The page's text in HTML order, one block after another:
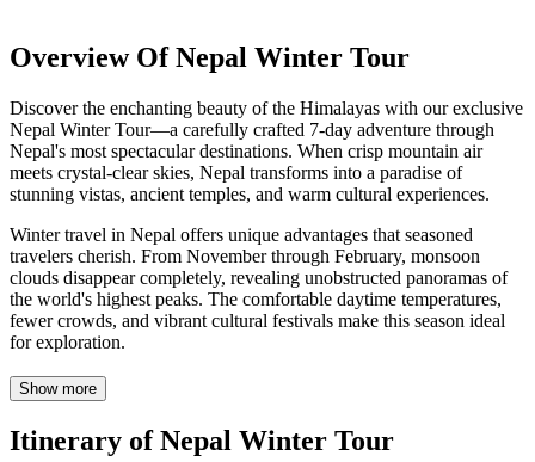
Overview Of Nepal Winter Tour
Discover the enchanting beauty of the Himalayas with our exclusive
Nepal Winter Tour—a carefully crafted 7-day adventure through
Nepal's most spectacular destinations. When crisp mountain air
meets crystal-clear skies, Nepal transforms into a paradise of
stunning vistas, ancient temples, and warm cultural experiences.
Winter travel in Nepal offers unique advantages that seasoned
travelers cherish. From November through February, monsoon
clouds disappear completely, revealing unobstructed panoramas of
the world's highest peaks. The comfortable daytime temperatures,
fewer crowds, and vibrant cultural festivals make this season ideal
for exploration.
Our 7-day Nepal tour takes you on an unforgettable journey through
four distinct destinations. Begin in Kathmandu, where ancient
temples and bustling bazaars create a fascinating introduction to
Nepali culture. Continue to Nagarkot, a serene hill station offering
Show more
Itinerary of Nepal Winter Tour